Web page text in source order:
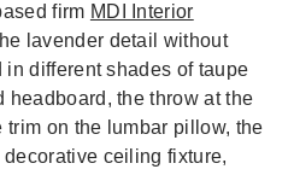
firm MDI Interior
lavender detail without
different shades of taupe
headboard, the throw at the
trim on the lumbar pillow, the
ceiling fixture,